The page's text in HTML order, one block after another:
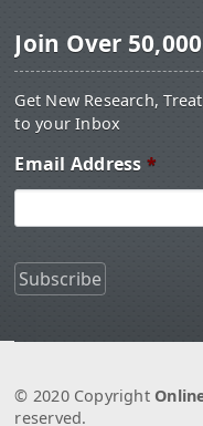
Join Over
Get New Research,
to your Inbox
Email Address *
© 2020 Copyright
reserved.